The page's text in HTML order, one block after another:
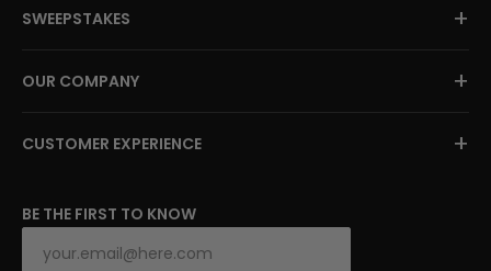
SWEEPSTAKES +
OUR COMPANY +
CUSTOMER EXPERIENCE +
BE THE FIRST TO KNOW